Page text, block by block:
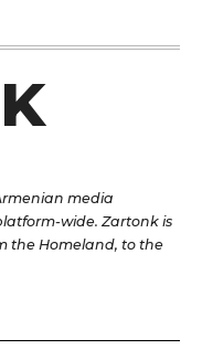
media
wide. Zartonk is
the Homeland, to the